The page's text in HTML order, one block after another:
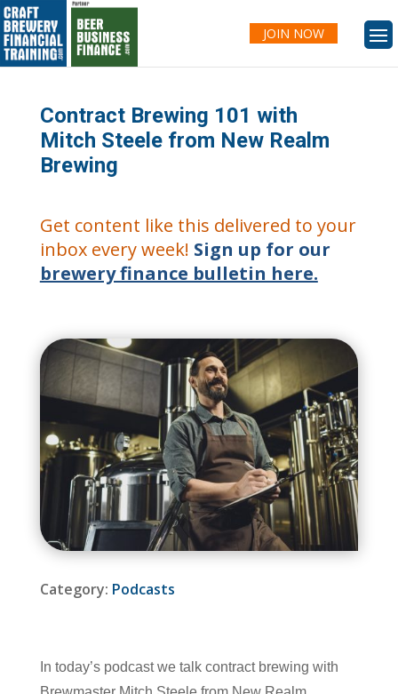
JOIN NOW
Contract Brewing 101 with
Mitch Steele from New Realm
Brewing
Get content like this delivered to your
inbox every week! Sign up for our
brewery finance bulletin here.
Category: Podcasts
In today’s podcast we talk contract brewing with